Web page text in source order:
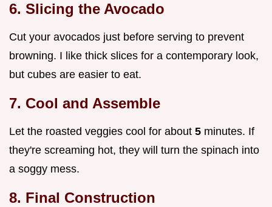
6. Slicing the Avocado
Cut your avocados just before serving to prevent
browning. I like thick slices for a contemporary look,
but cubes are easier to eat.
7. Cool and Assemble
Let the roasted veggies cool for about 5 minutes. If
they're screaming hot, they will turn the spinach into
a soggy mess.
8. Final Construction